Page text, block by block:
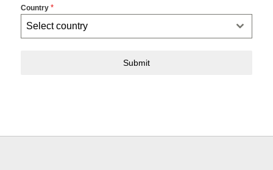
Country *
Select country
Submit